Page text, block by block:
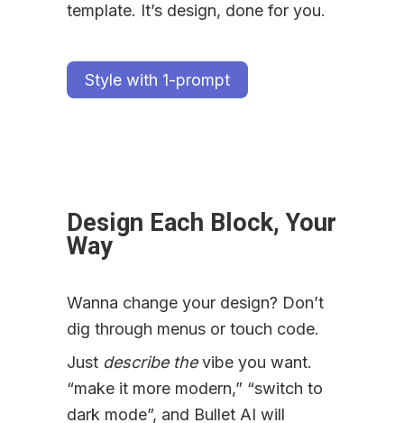
template. It’s design, done for you.
Style with 1-prompt
Design Each Block, Your
Way
Wanna change your design? Don’t
dig through menus or touch code.
Just describe the vibe you want.
“make it more modern,” “switch to
dark mode”, and Bullet AI will